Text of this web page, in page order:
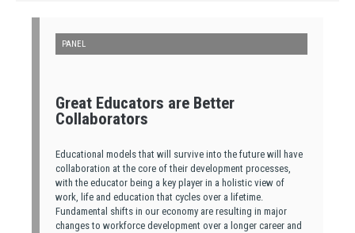
PANEL
Great Educators are Better
Collaborators
Educational models that will survive into the future will have
collaboration at the core of their development processes,
with the educator being a key player in a holistic view of
work, life and education that cycles over a lifetime.
Fundamental shifts in our economy are resulting in major
changes to workforce development over a longer career and